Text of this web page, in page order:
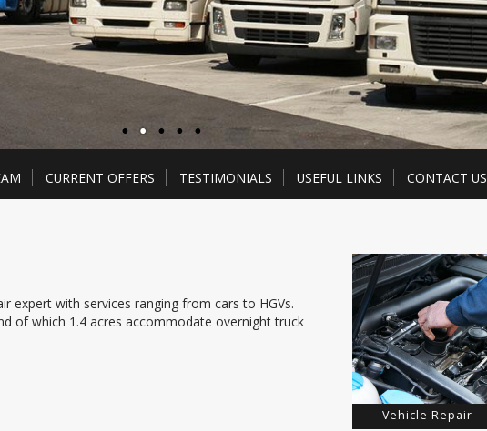
CURRENT OFFERS TESTIMONIALS USEFUL LINKS CONTACT US
expert with services ranging from cars to HGVs.
of which 1.4 acres accommodate overnight truck
Vehicle Repair